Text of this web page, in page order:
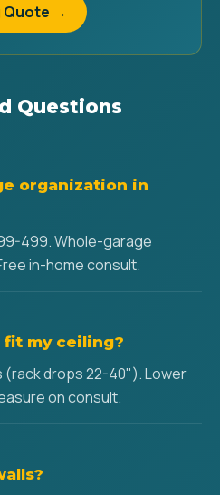
Quote →
Questions
organization in
499. Whole-garage
in-home consult.
fit my ceiling?
(rack drops 22-40"). Lower
on consult.